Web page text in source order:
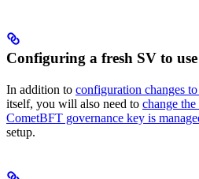
Configuring a fresh SV to
In addition to configuration changes
itself, you will also need to change
CometBFT governance key is
setup.